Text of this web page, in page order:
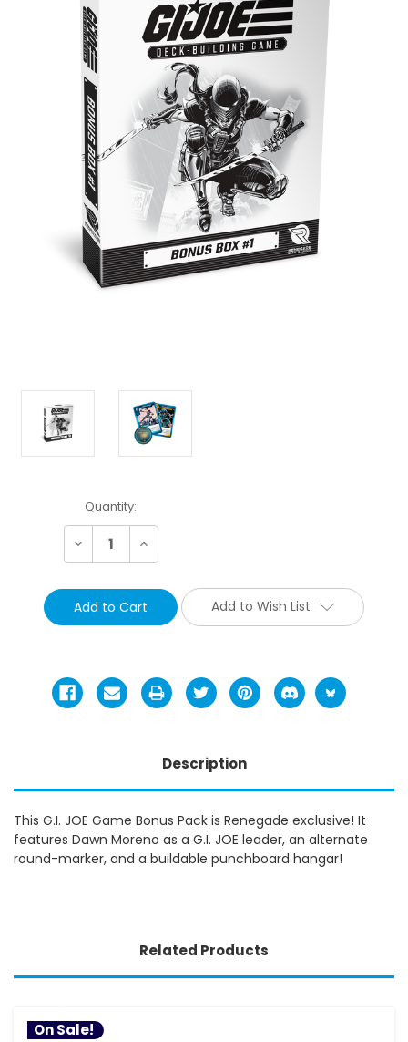
Current
Stock:
Quantity:
Decrease Increase
Add to Wish List
Description
This G.I. JOE Game Bonus Pack is Renegade exclusive! It
features Dawn Moreno as a G.I. JOE leader, an alternate
round-marker, and a buildable punchboard hangar!
Related Products
On Sale!